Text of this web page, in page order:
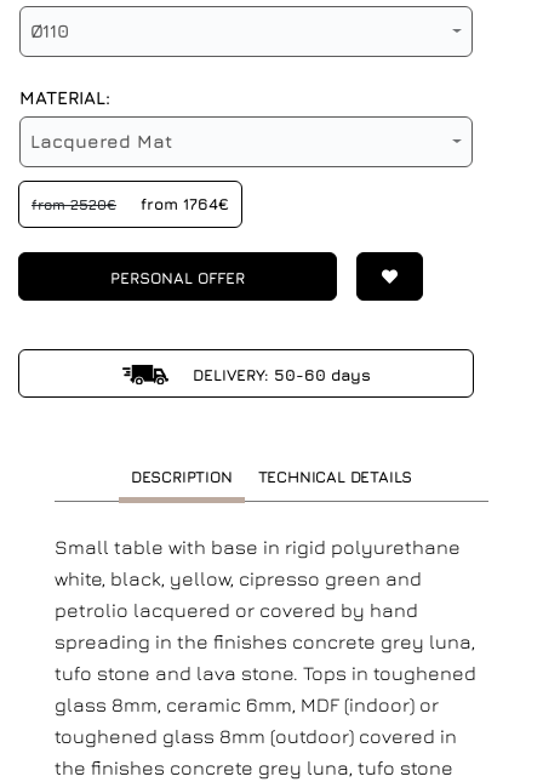
Ø110
MATERIAL:
Lacquered Mat
from 2520€ from 1764€
PERSONAL OFFER
DELIVERY: 50-60 days
DESCRIPTION TECHNICAL DETAILS
Small table with base in rigid polyurethane
white, black, yellow, cipresso green and
petrolio lacquered or covered by hand
spreading in the finishes concrete grey luna,
tufo stone and lava stone. Tops in toughened
glass 8mm, ceramic 6mm, MDF (indoor) or
toughened glass 8mm (outdoor) covered in
the finishes concrete grey luna, tufo stone